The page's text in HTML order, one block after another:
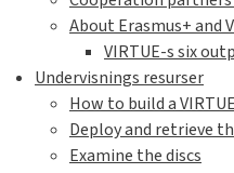
About Erasmus+ and
VIRTUE-s six
Undervisnings resurser
How to build a
Deploy and retrieve
Examine the discs